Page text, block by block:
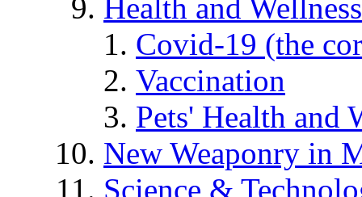
Health and Wellness
Covid-19 (the
Vaccination
Pets' Health and
New Weaponry in
Science &